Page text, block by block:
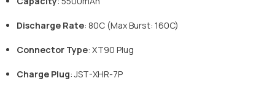
Discharge Rate: 80C (Max Burst: 160C)
Connector Type: XT90 Plug
Charge Plug: JST-XHR-7P